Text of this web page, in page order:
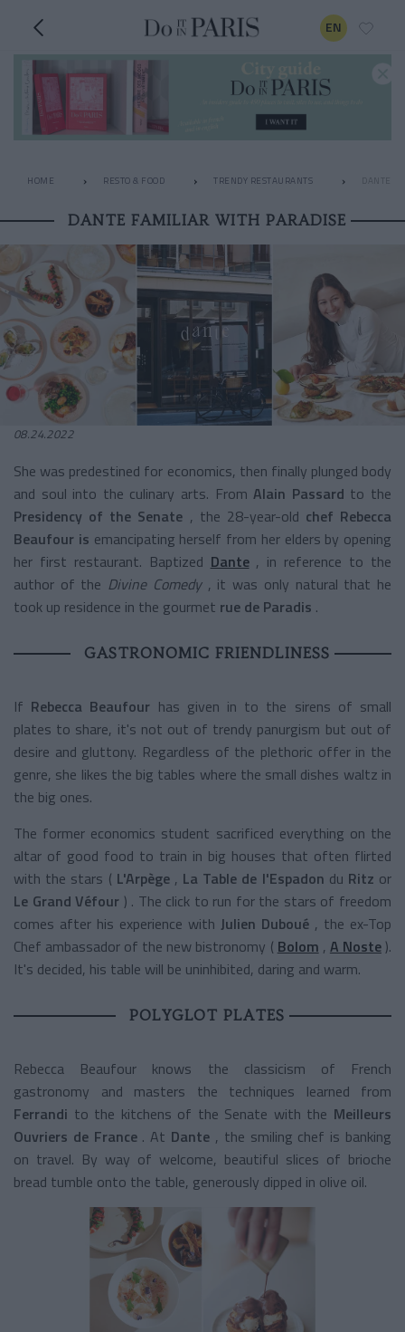
EN
HOME RESTO & FOOD TRENDY RESTAURANTS DANTE
DANTE FAMILIAR WITH PARADISE
08.24.2022
She was predestined for economics, then finally plunged body
and soul into the culinary arts. From Alain Passard to the
Presidency of the Senate , the 28-year-old chef Rebecca
Beaufour is emancipating herself from her elders by opening
her first restaurant. Baptized Dante , in reference to the
author of the Divine Comedy , it was only natural that he
took up residence in the gourmet rue de Paradis .
GASTRONOMIC FRIENDLINESS
If Rebecca Beaufour has given in to the sirens of small
plates to share, it's not out of trendy panurgism but out of
desire and gluttony. Regardless of the plethoric offer in the
genre, she likes the big tables where the small dishes waltz in
the big ones.
The former economics student sacrificed everything on the
altar of good food to train in big houses that often flirted
with the stars ( L'Arpège , La Table de l'Espadon du Ritz or
Le Grand Véfour ) . The click to run for the stars of freedom
comes after his experience with Julien Duboué , the ex-Top
Chef ambassador of the new bistronomy ( Bolom , A Noste ).
It's decided, his table will be uninhibited, daring and warm.
POLYGLOT PLATES
Rebecca Beaufour knows the classicism of French
gastronomy and masters the techniques learned from
Ferrandi to the kitchens of the Senate with the Meilleurs
Ouvriers de France . At Dante , the smiling chef is banking
on travel. By way of welcome, beautiful slices of brioche
bread tumble onto the table, generously dipped in olive oil.